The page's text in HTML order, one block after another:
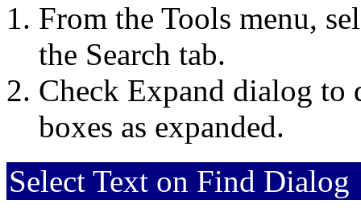
From the Tools menu,
the Search tab.
Check Expand dialog to
boxes as expanded.
Select Text on Find Dialog